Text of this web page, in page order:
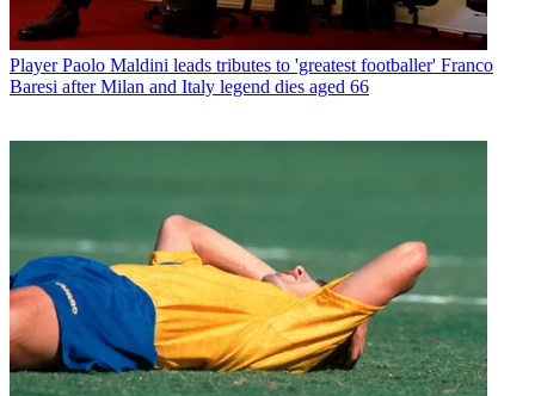
Player Paolo Maldini leads tributes to 'greatest footballer' Franco
Baresi after Milan and Italy legend dies aged 66